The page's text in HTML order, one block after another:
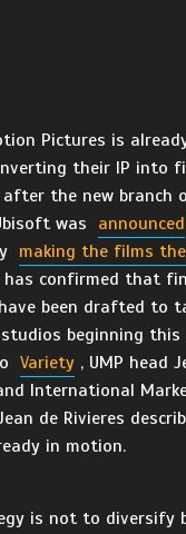
Pictures is
their IP into
after the new branch
was
announced
making the films
confirmed that
been drafted to
beginning this
Variety , UMP head
International
de Rivieres
in motion.
is not to diversify